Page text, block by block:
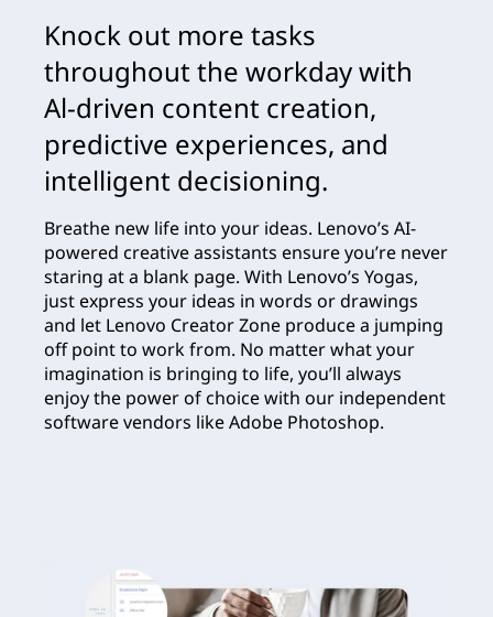
Knock out more tasks
throughout the workday with
Al-driven content creation,
predictive experiences, and
intelligent decisioning.
Breathe new life into your ideas. Lenovo’s AI-
powered creative assistants ensure you’re never
staring at a blank page. With Lenovo’s Yogas,
just express your ideas in words or drawings
and let Lenovo Creator Zone produce a jumping
off point to work from. No matter what your
imagination is bringing to life, you’ll always
enjoy the power of choice with our independent
software vendors like Adobe Photoshop.